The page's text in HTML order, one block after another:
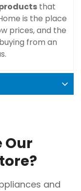
that
is the place
prices, and the
from an
Our
and